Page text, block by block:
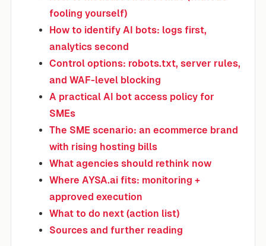
fooling yourself)
How to identify AI bots: logs first,
analytics second
Control options: robots.txt, server rules,
and WAF-level blocking
A practical AI bot access policy for
SMEs
The SME scenario: an ecommerce brand
with rising hosting bills
What agencies should rethink now
Where AYSA.ai fits: monitoring +
approved execution
What to do next (action list)
Sources and further reading